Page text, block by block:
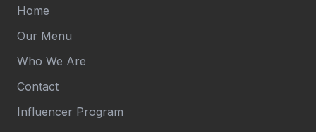
Home
Our Menu
Who We Are
Contact
Influencer Program